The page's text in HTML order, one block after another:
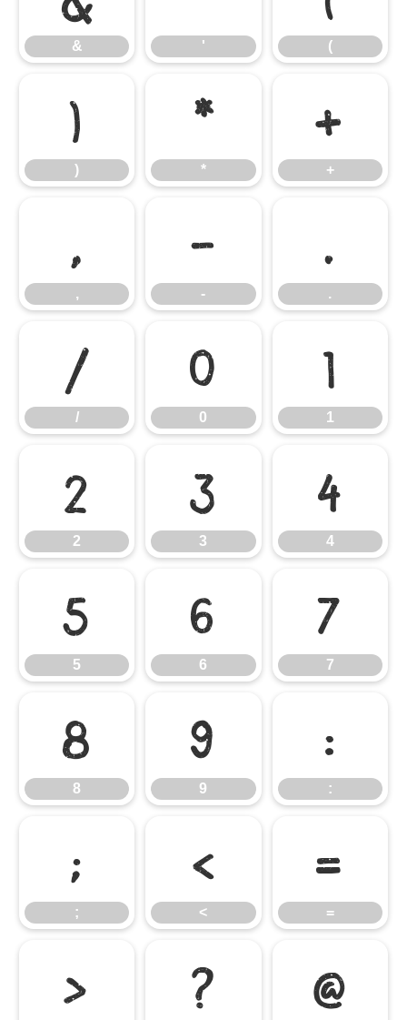
& ' (
)
)
*
*
+
+
,
,
-
-
.
.
/
/
0
0
1
1
2
2
3
3
4
4
5
5
6
6
7
7
8
8
9
9
:
:
;
;
<
<
=
=
> ? @